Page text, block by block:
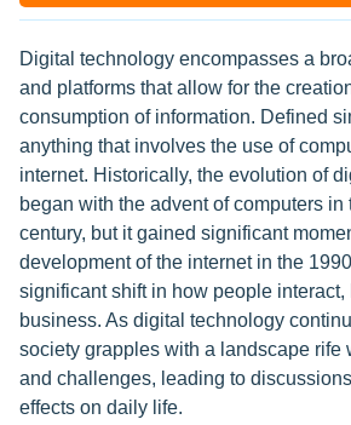
Digital technology encompasses a
and platforms that allow for the
consumption of information. Defined
anything that involves the use of
internet. Historically, the evolution of
began with the advent of computers in
century, but it gained significant
development of the internet in the
significant shift in how people
business. As digital technology
society grapples with a landscape rife
and challenges, leading to
effects on daily life.